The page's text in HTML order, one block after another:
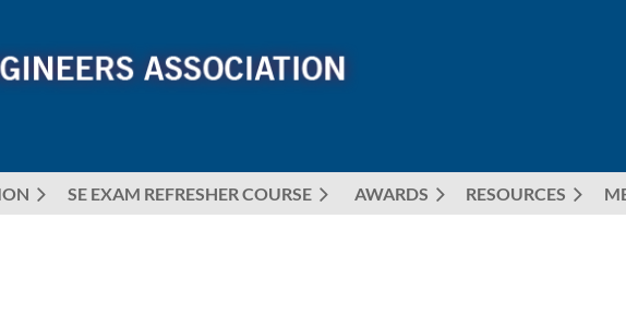
SE EXAM REFRESHER COURSE AWARDS RESOURCES
≡